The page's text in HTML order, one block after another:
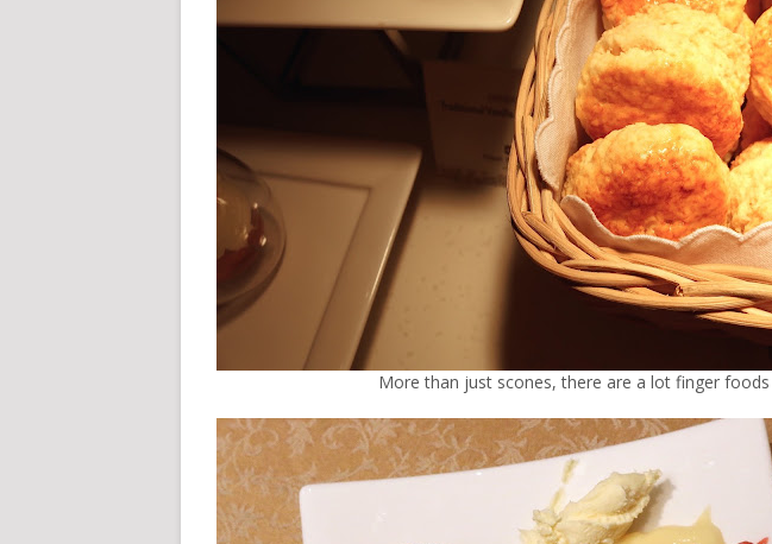
More than just scones, there are a lot finger